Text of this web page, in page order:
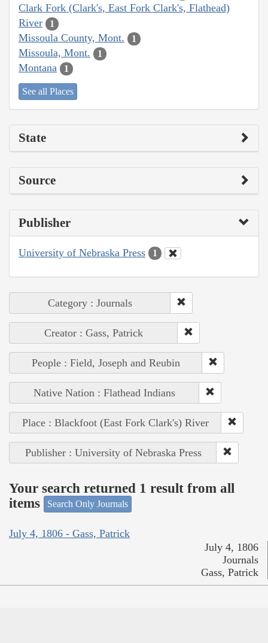
Clark Fork (Clark's, East Fork Clark's, Flathead)
River
1
Missoula County, Mont. 1
Missoula, Mont. 1
Montana 1
See all Places
State
Source
Publisher
University of Nebraska Press 1
Category : Journals
Creator : Gass, Patrick
People : Field, Joseph and Reubin
Native Nation : Flathead Indians
Place : Blackfoot (East Fork Clark's) River
Publisher : University of Nebraska Press
Your search returned 1 result from all
items
Search Only Journals
July 4, 1806 - Gass, Patrick
July 4, 1806
Journals
Gass, Patrick